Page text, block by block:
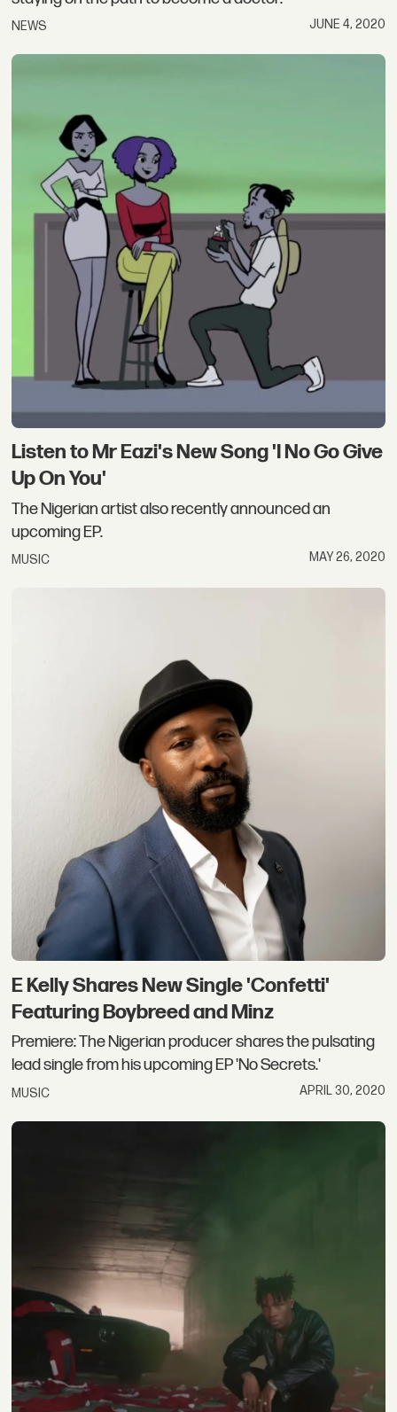
NEWS JUNE 4, 2020
Listen to Mr Eazi's New Song 'I No Go Give
Up On You'
The Nigerian artist also recently announced an
upcoming EP.
MUSIC MAY 26, 2020
E Kelly Shares New Single 'Confetti'
Featuring Boybreed and Minz
Premiere: The Nigerian producer shares the pulsating
lead single from his upcoming EP 'No Secrets.'
MUSIC APRIL 30, 2020